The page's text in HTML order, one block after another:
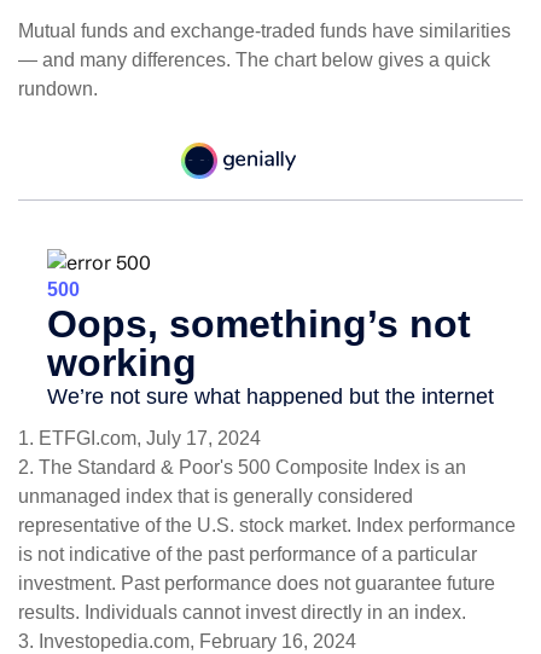
Mutual funds and exchange-traded funds have similarities
— and many differences. The chart below gives a quick
rundown.
1. ETFGI.com, July 17, 2024
2. The Standard & Poor's 500 Composite Index is an
unmanaged index that is generally considered
representative of the U.S. stock market. Index performance
is not indicative of the past performance of a particular
investment. Past performance does not guarantee future
results. Individuals cannot invest directly in an index.
3. Investopedia.com, February 16, 2024